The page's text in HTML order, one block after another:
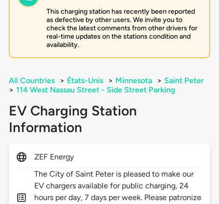
This charging station has recently been reported
as defective by other users. We invite you to
check the latest comments from other drivers for
real-time updates on the stations condition and
availability.
All Countries > États-Unis > Minnesota > Saint Peter
> 114 West Nassau Street - Side Street Parking
EV Charging Station
Information
ZEF Energy
The City of Saint Peter is pleased to make our
EV chargers available for public charging, 24
hours per day, 7 days per week. Please patronize